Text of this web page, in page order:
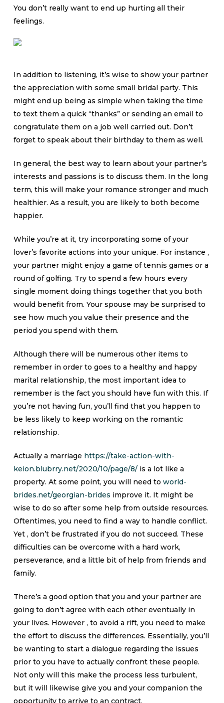
You don’t really want to end up hurting all their
feelings.
In addition to listening, it’s wise to show your partner
the appreciation with some small bridal party. This
might end up being as simple when taking the time
to text them a quick “thanks” or sending an email to
congratulate them on a job well carried out. Don’t
forget to speak about their birthday to them as well.
In general, the best way to learn about your partner’s
interests and passions is to discuss them. In the long
term, this will make your romance stronger and much
healthier. As a result, you are likely to both become
happier.
While you’re at it, try incorporating some of your
lover’s favorite actions into your unique. For instance ,
your partner might enjoy a game of tennis games or a
round of golfing. Try to spend a few hours every
single moment doing things together that you both
would benefit from. Your spouse may be surprised to
see how much you value their presence and the
period you spend with them.
Although there will be numerous other items to
remember in order to goes to a healthy and happy
marital relationship, the most important idea to
remember is the fact you should have fun with this. If
you’re not having fun, you’ll find that you happen to
be less likely to keep working on the romantic
relationship.
Actually a marriage https://take-action-with-
keion.blubrry.net/2020/10/page/8/is a lot like a
property. At some point, you will need to world-
brides.net/georgian-brides improve it. It might be
wise to do so after some help from outside resources.
Oftentimes, you need to find a way to handle conflict.
Yet , don’t be frustrated if you do not succeed. These
difficulties can be overcome with a hard work,
perseverance, and a little bit of help from friends and
family.
There’s a good option that you and your partner are
going to don’t agree with each other eventually in
your lives. However , to avoid a rift, you need to make
the effort to discuss the differences. Essentially, you’ll
be wanting to start a dialogue regarding the issues
prior to you have to actually confront these people.
Not only will this make the process less turbulent,
but it will likewise give you and your companion the
opportunity to arrive to an contract.